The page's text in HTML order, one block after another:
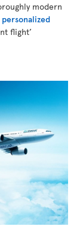
modern
flight’